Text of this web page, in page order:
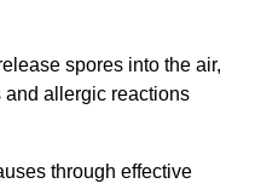
spores into the air,
allergic reactions
through effective